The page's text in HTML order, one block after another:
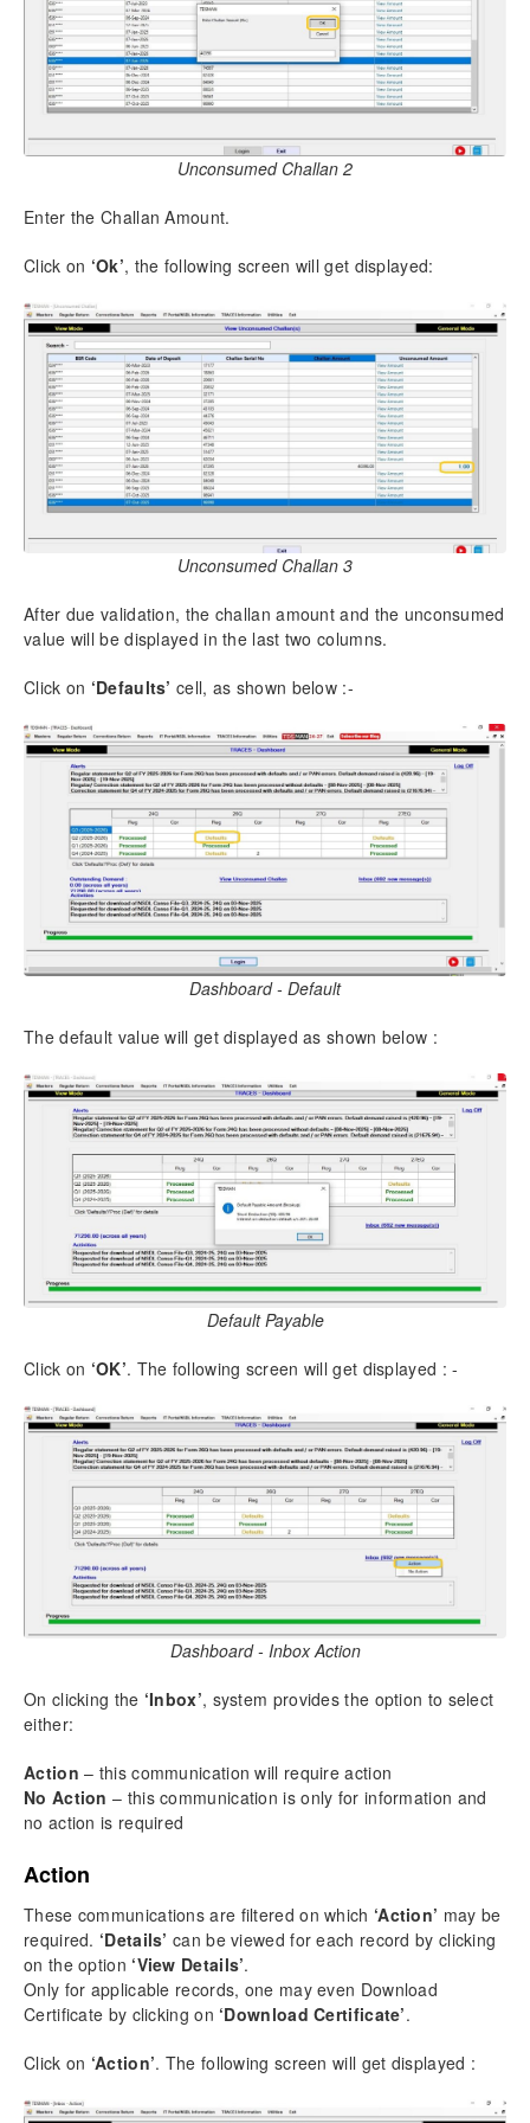
12.9.Form 3CD [TDS Section]
12.10.TDS RATE CHART
12.11.DTAA Rate Chart – Form 144 (27Q)
12.12.Tag Employees to Group
12.13.File Return Online
Backup and Restore
12.14.2.Set Auto Backup
12.14.3. Restore
e-Payment of Taxes
12.16.Show Usage – Deductee Records
12.17.Delete Return
12.18.Update File Validation Utility
12.19.Software Update
12.20.Upgrade Software to Multi User
12.21.Client Access Management
12.22.Client Management
12.23.Company Access Management
12.24.Unlock all Return
13.1.IT Portal/NSDL Information-View Bin Information
13.2.View / Download Challan Information Online
13.3.NSDL -View Return Status
13.5.Additional- Download useful form
13.6.Additional- Search BSR code
14.Settings
14.1.Preferences
14.2.
Compress DB
14.3.Build Index
Financial Year Upgrade
Unconsumed Challan 2
Enter the Challan Amount.
Click on ‘Ok’, the following screen will get displayed:
Unconsumed Challan 3
After due validation, the challan amount and the unconsumed
value will be displayed in the last two columns.
Click on ‘Defaults’ cell, as shown below :-
Dashboard - Default
The default value will get displayed as shown below :
Default Payable
Click on ‘OK’. The following screen will get displayed : -
Dashboard - Inbox Action
On clicking the ‘Inbox’, system provides the option to select
either:
Action – this communication will require action
No Action – this communication is only for information and
no action is required
Action
These communications are filtered on which ‘Action’ may be
required. ‘Details’ can be viewed for each record by clicking
on the option ‘View Details’.
Only for applicable records, one may even Download
Certificate by clicking on ‘Download Certificate’.
Click on ‘Action’. The following screen will get displayed :